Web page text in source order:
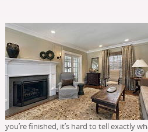
you’re finished, it’s hard to tell exactly